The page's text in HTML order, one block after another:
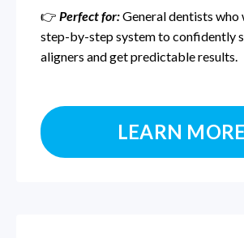
👉 Perfect for:General dentists who
step-by-step system to confidently
aligners and get predictable results.
LEARN MORE